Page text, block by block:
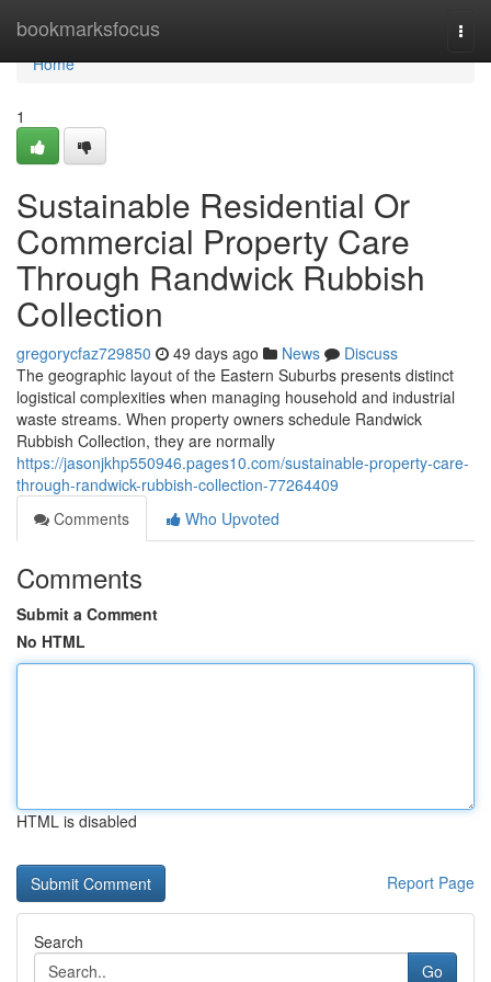
bookmarksfocus
Home
Home
1
Sustainable Residential Or
Commercial Property Care
Through Randwick Rubbish
Collection
gregorycfaz729850 49 days ago News
Discuss
The geographic layout of the Eastern Suburbs presents distinct
logistical complexities when managing household and industrial
waste streams. When property owners schedule Randwick
Rubbish Collection, they are normally
https://jasonjkhp550946.pages10.com/sustainable-property-care-
through-randwick-rubbish-collection-77264409
Comments
Who Upvoted
Comments
Submit a Comment
No HTML
HTML is disabled
Report Page
Search
Go